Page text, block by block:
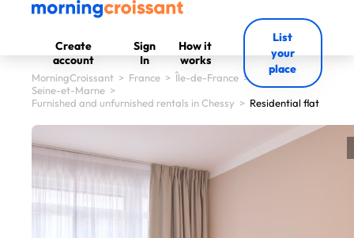
Create
account
Sign
In
How it
works
List
your
place
MorningCroissant > France > Île-de-France >
Seine-et-Marne >
Furnished and unfurnished rentals in Chessy > Residential flat